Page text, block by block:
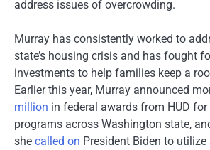
address issues of overcrowding.
Murray has consistently worked to
state’s housing crisis and has fought
investments to help families keep a
Earlier this year, Murray announced
million in federal awards from HUD
programs across Washington state,
she called on President Biden to utilize